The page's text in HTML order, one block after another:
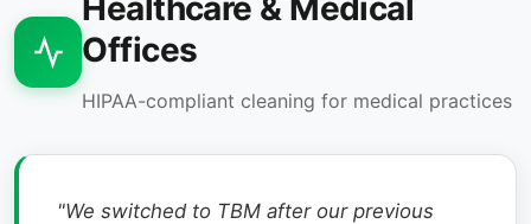
Healthcare & Medical
Offices
HIPAA-compliant cleaning for medical practices
"We switched to TBM after our previous